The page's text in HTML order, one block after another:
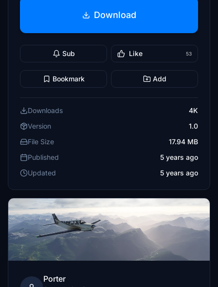
Download
Sub Like 53
Bookmark Add
Downloads
4K
Version
1.0
File Size
17.94 MB
Published
5 years ago
Updated
5 years ago
Porter